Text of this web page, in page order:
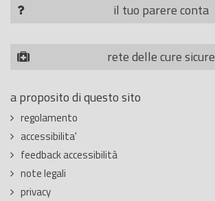
il tuo parere conta
rete delle cure sicure
a proposito di questo sito
regolamento
accessibilita'
feedback accessibilità
note legali
privacy